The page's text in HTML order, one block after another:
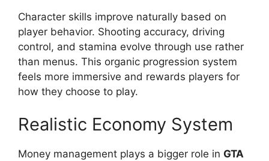
Character skills improve naturally based on
player behavior. Shooting accuracy, driving
control, and stamina evolve through use rather
than menus. This organic progression system
feels more immersive and rewards players for
how they choose to play.
Realistic Economy System
Money management plays a bigger role in GTA